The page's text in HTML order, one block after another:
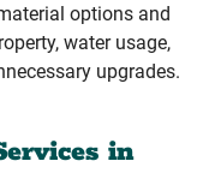
options and
water usage,
upgrades.
in